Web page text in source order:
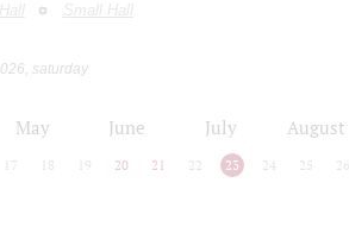
Small Hall
saturday
May June July August
17 18 19 20 21 22 23 24 25 26